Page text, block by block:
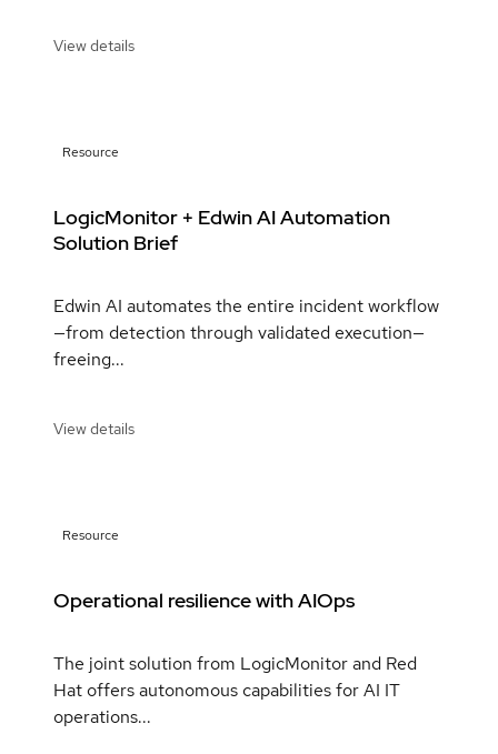
View details
Resource
LogicMonitor + Edwin AI Automation
Solution Brief
Edwin AI automates the entire incident workflow
—from detection through validated execution—
freeing...
View details
Resource
Operational resilience with AIOps
The joint solution from LogicMonitor and Red
Hat offers autonomous capabilities for AI IT
operations...